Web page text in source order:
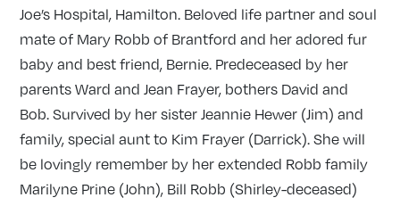
Joe’s Hospital, Hamilton. Beloved life partner and soul
mate of Mary Robb of Brantford and her adored fur
baby and best friend, Bernie. Predeceased by her
parents Ward and Jean Frayer, bothers David and
Bob. Survived by her sister Jeannie Hewer (Jim) and
family, special aunt to Kim Frayer (Darrick). She will
be lovingly remember by her extended Robb family
Marilyne Prine (John), Bill Robb (Shirley-deceased)